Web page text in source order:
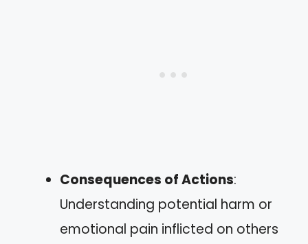
Consequences of Actions:
Understanding potential harm or
emotional pain inflicted on others